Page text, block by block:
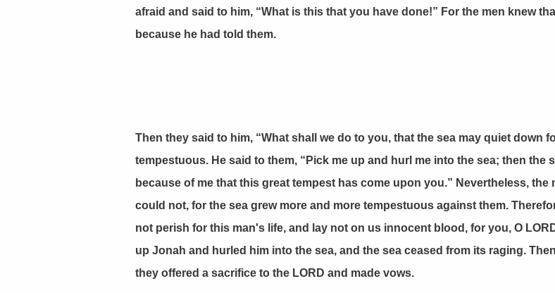
afraid and said to him, “What is this that you have done!” For the men knew
because he had told them.
Then they said to him, “What shall we do to you, that the sea may quiet down
tempestuous. He said to them, “Pick me up and hurl me into the sea; then the
because of me that this great tempest has come upon you.” Nevertheless,
could not, for the sea grew more and more tempestuous against them.
not perish for this man's life, and lay not on us innocent blood, for you, O
up Jonah and hurled him into the sea, and the sea ceased from its raging.
they offered a sacrifice to the LORD and made vows.